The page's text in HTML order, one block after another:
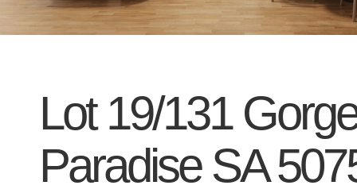
Lot 19/131
Paradise SA